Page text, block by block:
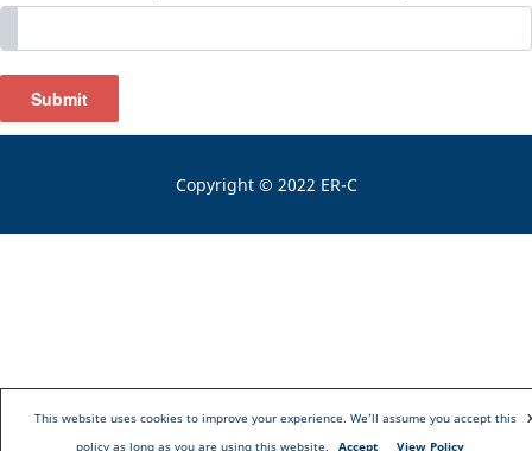
Submit
Copyright © 2022 ER-C
This website uses cookies to improve your experience. We'll assume you accept this
policy as long as you are using this website.
Accept
View Policy